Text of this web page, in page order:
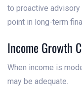
to proactive
point in long-term
Income Growth
When income is
may be adequate.